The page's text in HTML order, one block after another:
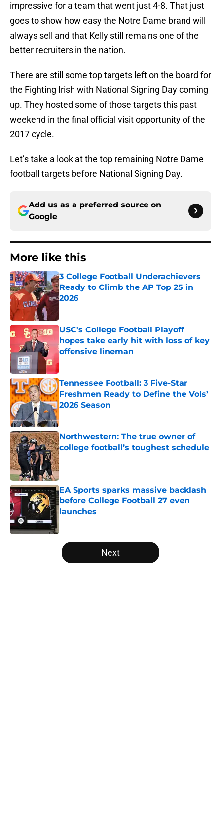
impressive for a team that went just 4-8. That just
goes to show how easy the Notre Dame brand will
always sell and that Kelly still remains one of the
better recruiters in the nation.
There are still some top targets left on the board for
the Fighting Irish with National Signing Day coming
up. They hosted some of those targets this past
weekend in the final official visit opportunity of the
2017 cycle.
Let’s take a look at the top remaining Notre Dame
football targets before National Signing Day.
Add us as a preferred source on
Google
More like this
3 College Football Underachievers
Ready to Climb the AP Top 25 in
2026
USC's College Football Playoff
hopes take early hit with loss of key
offensive lineman
Published by on Invalid Date
Tennessee Football: 3 Five-Star
Freshmen Ready to Define the Vols’
2026 Season
Published by on Invalid Date
Northwestern: The true owner of
college football’s toughest schedule
Published by on Invalid Date
EA Sports sparks massive backlash
before College Football 27 even
launches
5 related articles loaded
Next